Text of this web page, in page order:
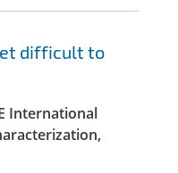
difficult to
International